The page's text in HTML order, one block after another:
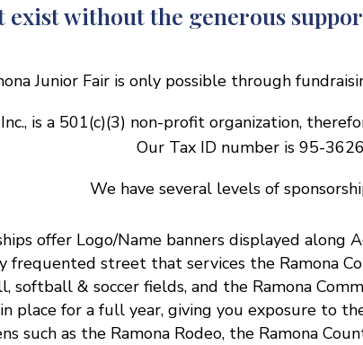
exist without the generous
Junior Fair is only possible through
Inc., is a 501(c)(3) non-profit organization,
Our Tax ID number is 95-
We have several levels of
offer Logo/Name banners displayed along
frequented street that services the Ramona
softball & soccer fields, and the Ramona
place for a full year, giving you exposure to
such as the Ramona Rodeo, the Ramona